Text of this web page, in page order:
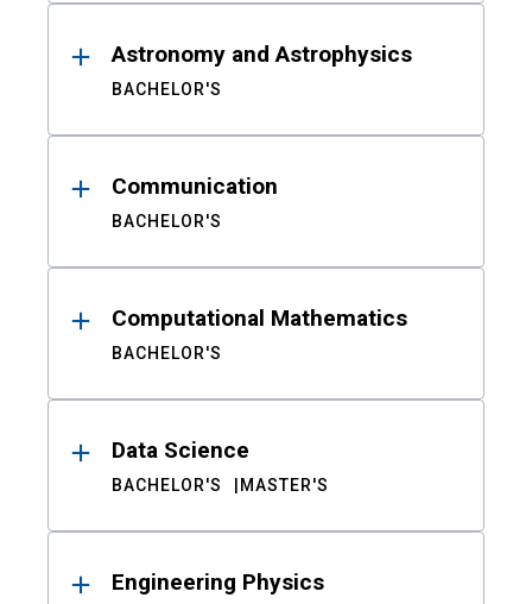
Astronomy and Astrophysics
BACHELOR'S
Communication
BACHELOR'S
Computational Mathematics
BACHELOR'S
Data Science
BACHELOR'S MASTER'S
Engineering Physics